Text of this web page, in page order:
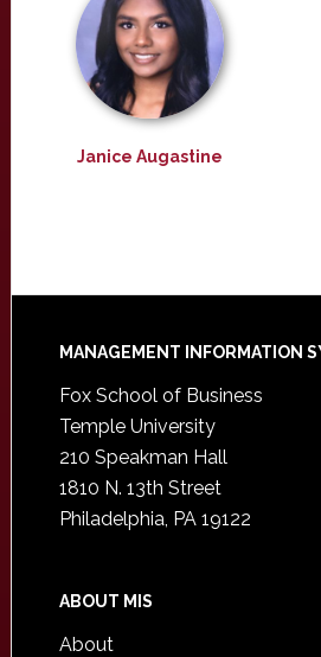
Janice Augastine
Footer
MANAGEMENT INFORMATION
Fox School of Business
Temple University
210 Speakman Hall
1810 N. 13th Street
Philadelphia, PA 19122
ABOUT MIS
About